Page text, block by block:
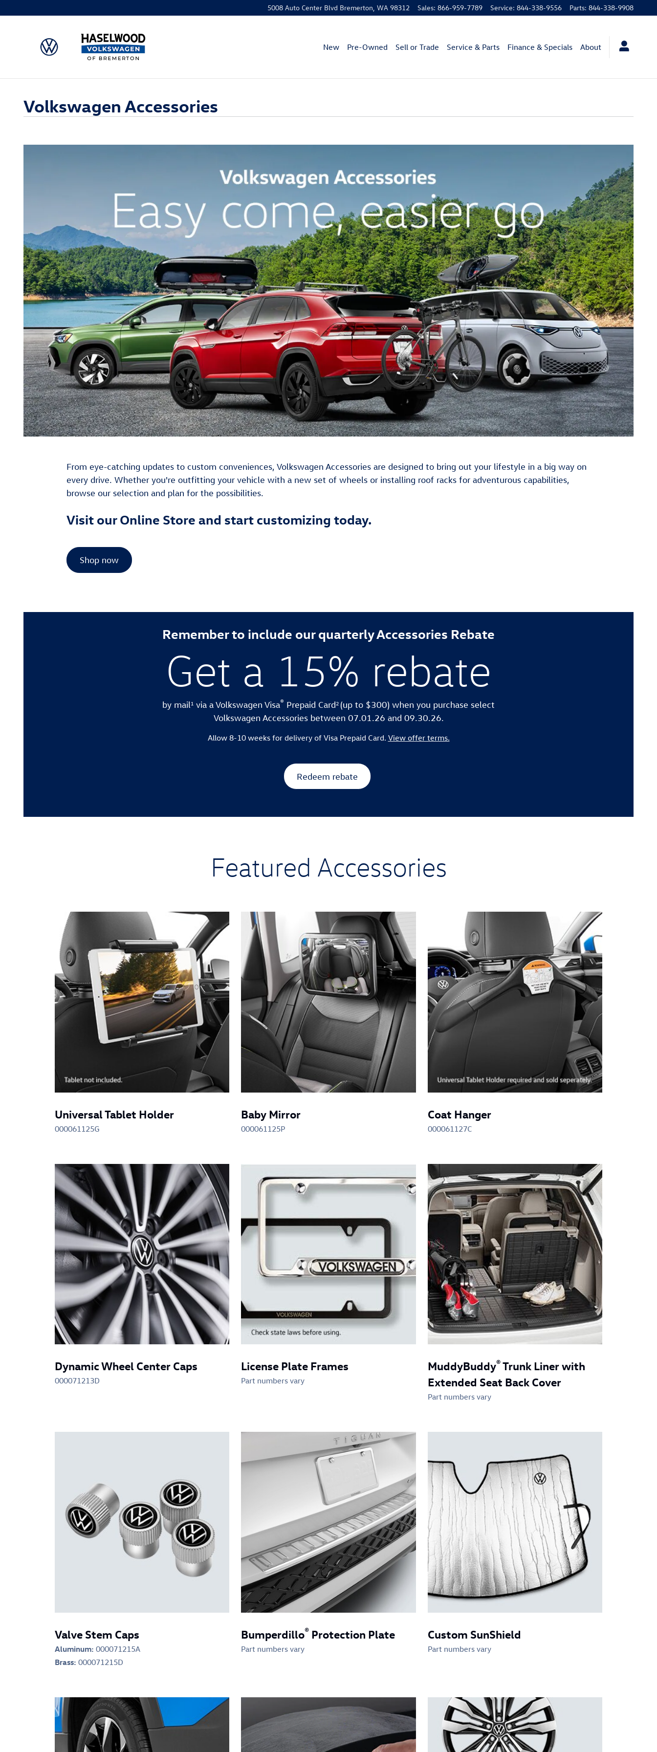
5008 Auto Center Blvd Bremerton, WA 98312 Sales: 866-959-7789 Service: 844-338-9556 Parts: 844-338-9908
New Pre-Owned Sell or Trade Service & Parts Finance & Specials About
Volkswagen Accessories
From eye-catching updates to custom conveniences, Volkswagen Accessories are designed to bring out your lifestyle in a big way on
every drive. Whether you're outfitting your vehicle with a new set of wheels or installing roof racks for adventurous capabilities,
browse our selection and plan for the possibilities.
Visit our Online Store and start customizing today.
Shop now
Remember to include our quarterly Accessories Rebate
Get a 15% rebate
by mail1 via a Volkswagen Visa® Prepaid Card2 (up to $300) when you purchase select
Volkswagen Accessories between 07.01.26 and 09.30.26.
Allow 8-10 weeks for delivery of Visa Prepaid Card. View offer terms.
Redeem rebate
Featured Accessories
Universal Tablet Holder
000061125G
Baby Mirror
000061125P
Coat Hanger
000061127C
Dynamic Wheel Center Caps
000071213D
License Plate Frames
Part numbers vary
MuddyBuddy®Trunk Liner with
Extended Seat Back Cover
Part numbers vary
Valve Stem Caps
Aluminum: 000071215A
Brass: 000071215D
Bumperdillo® Protection Plate
Part numbers vary
Custom SunShield
Part numbers vary